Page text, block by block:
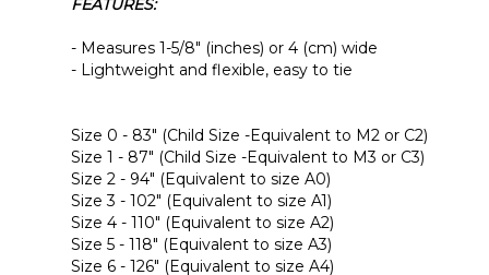
- Lightweight and flexible, easy to tie
Size 1 - 87" (Child Size -Equivalent to M3 or C3)
Size 2 - 94" (Equivalent to size A0)
Size 3 - 102" (Equivalent to size A1)
Size 4 - 110" (Equivalent to size A2)
Size 5 - 118" (Equivalent to size A3)
Size 6 - 126" (Equivalent to size A4)
Size 7 - 134" (Equivalent to size A5)